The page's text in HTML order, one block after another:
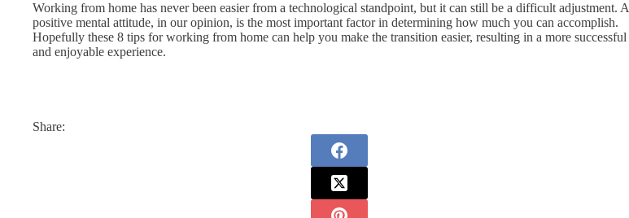
Working from home has never been easier from a technological standpoint, but it can still be a difficult adjustment. A
positive mental attitude, in our opinion, is the most important factor in determining how much you can accomplish.
Hopefully these 8 tips for working from home can help you make the transition easier, resulting in a more successful
and enjoyable experience.
Share: